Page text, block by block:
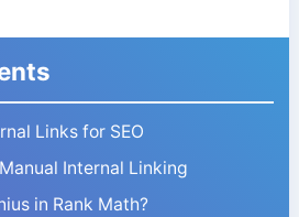
Links for SEO
Internal Linking
in Rank Math?